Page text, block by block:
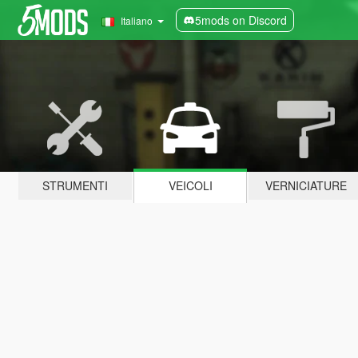
Italiano 5mods on Discord
STRUMENTI VEICOLI VERNICIATURE